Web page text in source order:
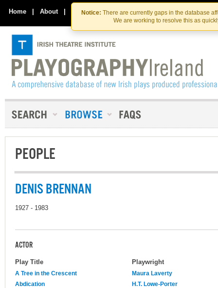
Skip
to
the
content
Skip
to
content
Notice: There are currently gaps in the database
We are working to resolve this as
Home | About | Contact Us
PEOPLE
DENIS BRENNAN
1927 - 1983
ACTOR
Play Title Playwright
A Tree in the Crescent
Maura Laverty
Abdication
H.T. Lowe-Porter